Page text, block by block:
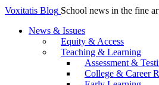
Voxitatis Blog School news in the fine
News & Issues
Equity & Access
Teaching & Learning
Assessment &
College & Career